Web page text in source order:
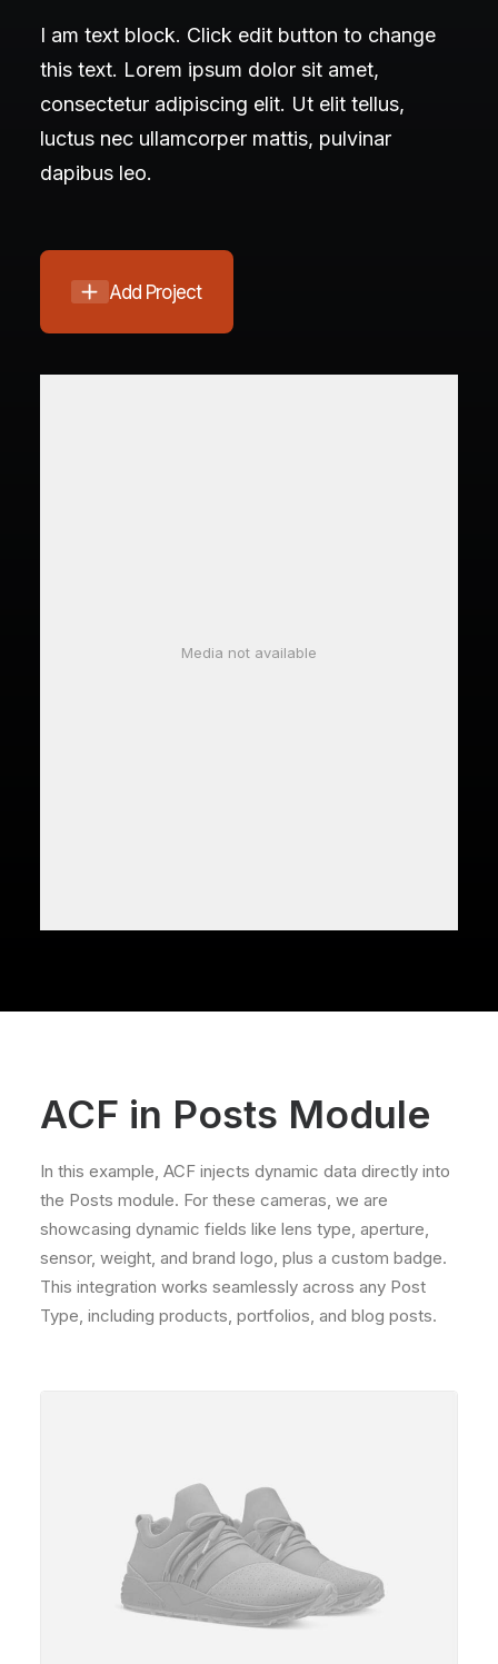
I am text block. Click edit button to change
this text. Lorem ipsum dolor sit amet,
consectetur adipiscing elit. Ut elit tellus,
luctus nec ullamcorper mattis, pulvinar
dapibus leo.
Add Project
Media not available
ACF in Posts Module
In this example, ACF injects dynamic data directly into
the Posts module. For these cameras, we are
showcasing dynamic fields like lens type, aperture,
sensor, weight, and brand logo, plus a custom badge.
This integration works seamlessly across any Post
Type, including products, portfolios, and blog posts.